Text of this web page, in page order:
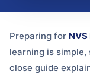
Preparing for NVS
learning is
close guide